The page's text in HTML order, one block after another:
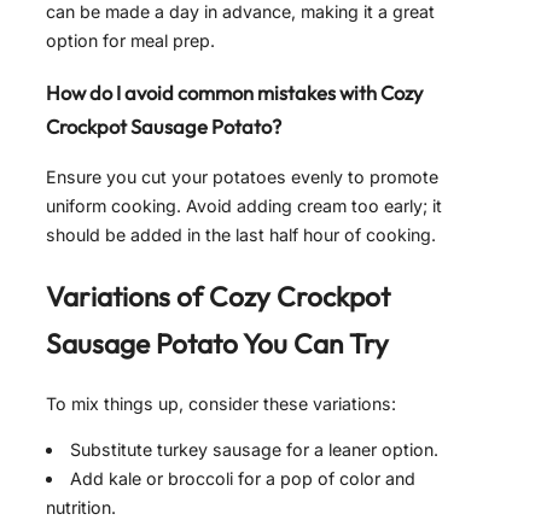
can be made a day in advance, making it a great
option for meal prep.
How do I avoid common mistakes with Cozy
Crockpot Sausage Potato?
Ensure you cut your potatoes evenly to promote
uniform cooking. Avoid adding cream too early; it
should be added in the last half hour of cooking.
Variations ofCozy Crockpot
Sausage PotatoYou Can Try
To mix things up, consider these variations:
Substitute turkey sausage for a leaner option.
Add kale or broccoli for a pop of color and
nutrition.